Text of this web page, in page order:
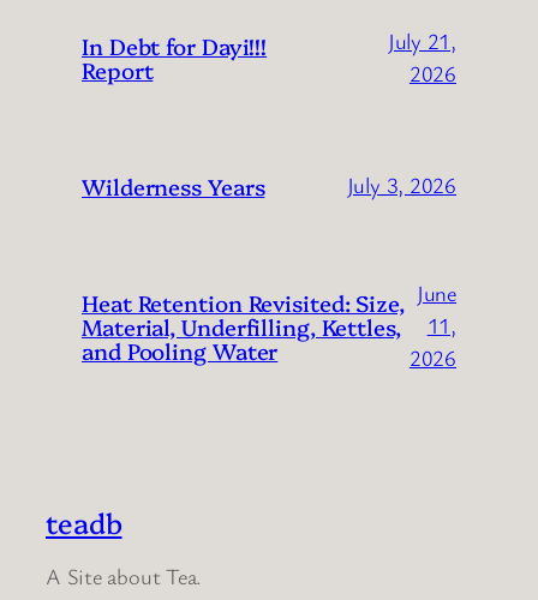
In Debt for Dayi!!!
Report
July 21,
2026
Wilderness Years July 3, 2026
Heat Retention Revisited: Size,
Material, Underfilling, Kettles,
and Pooling Water
June
11,
2026
teadb
A Site about Tea.